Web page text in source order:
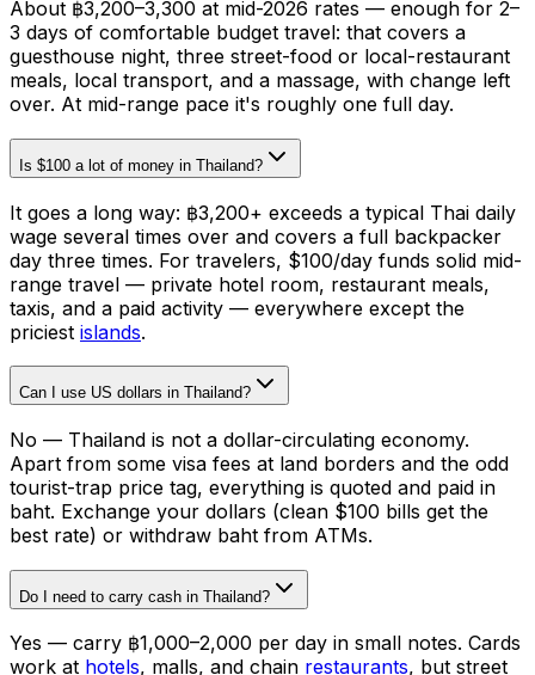
About ฿3,200–3,300 at mid-2026 rates — enough for 2–
3 days of comfortable budget travel: that covers a
guesthouse night, three street-food or local-restaurant
meals, local transport, and a massage, with change left
over. At mid-range pace it's roughly one full day.
Is $100 a lot of money in Thailand?
It goes a long way: ฿3,200+ exceeds a typical Thai daily
wage several times over and covers a full backpacker
day three times. For travelers, $100/day funds solid mid-
range travel — private hotel room, restaurant meals,
taxis, and a paid activity — everywhere except the
priciest islands.
Can I use US dollars in Thailand?
No — Thailand is not a dollar-circulating economy.
Apart from some visa fees at land borders and the odd
tourist-trap price tag, everything is quoted and paid in
baht. Exchange your dollars (clean $100 bills get the
best rate) or withdraw baht from ATMs.
Do I need to carry cash in Thailand?
Yes — carry ฿1,000–2,000 per day in small notes. Cards
work at hotels, malls, and chain restaurants, but street